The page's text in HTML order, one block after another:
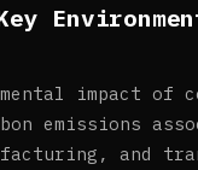
impact of
emissions
and